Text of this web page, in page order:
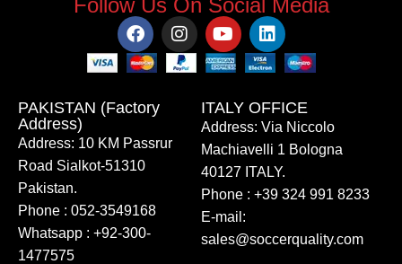
Follow Us On Social Media
PAKISTAN (Factory
Address)
Address: 10 KM Passrur
Road Sialkot-51310
Pakistan.
Phone : 052-3549168
Whatsapp : +92-300-
1477575
ITALY OFFICE​
Address: Via Niccolo
Machiavelli 1 Bologna
40127 ITALY.
Phone : +39 324 991 8233
E-mail:
sales@soccerquality.com